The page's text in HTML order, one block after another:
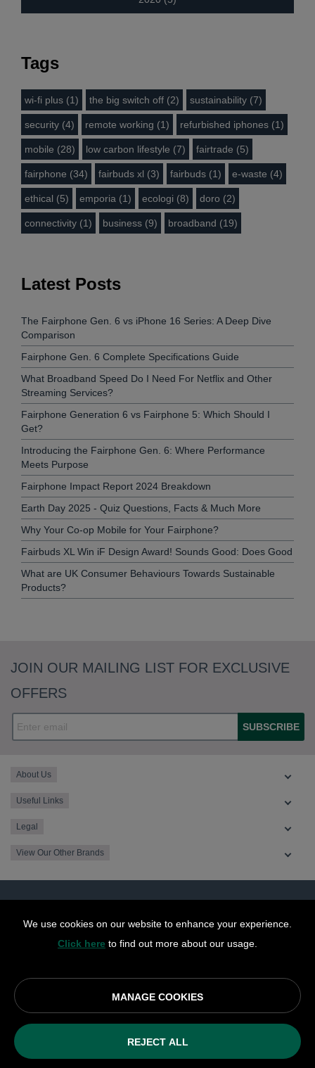
We use cookies on our website to enhance your experience.
Click here to find out more about our usage.
MANAGE COOKIES
REJECT ALL
Tags
wi-fi plus (1) the big switch off (2) sustainability (7)
security (4) remote working (1) refurbished iphones (1)
mobile (28) low carbon lifestyle (7) fairtrade (5)
fairphone (34) fairbuds xl (3) fairbuds (1) e-waste (4)
ethical (5) emporia (1) ecologi (8) doro (2)
connectivity (1) business (9) broadband (19)
Latest Posts
The Fairphone Gen. 6 vs iPhone 16 Series: A Deep Dive
Comparison
Fairphone Gen. 6 Complete Specifications Guide
What Broadband Speed Do I Need For Netflix and Other
Streaming Services?
Fairphone Generation 6 vs Fairphone 5: Which Should I
Get?
Introducing the Fairphone Gen. 6: Where Performance
Meets Purpose
Fairphone Impact Report 2024 Breakdown
Earth Day 2025 - Quiz Questions, Facts & Much More
Why Your Co-op Mobile for Your Fairphone?
Fairbuds XL Win iF Design Award! Sounds Good: Does Good
What are UK Consumer Behaviours Towards Sustainable
Products?
JOIN OUR MAILING LIST FOR EXCLUSIVE
OFFERS
SUBSCRIBE
About Us
Useful Links
Legal
View Our Other Brands
2026
Society registration number: 10143R